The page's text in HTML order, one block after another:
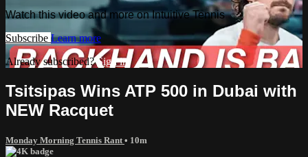
Watch this video and more on Intuitive Tennis
Subscribe Learn more
Already subscribed?Sign in
Tsitsipas Wins ATP 500 in Dubai with
NEW Racquet
Monday Morning Tennis Rant • 10m